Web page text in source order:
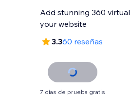
Add stunning 360
your website
3.360 reseñas
7 días de prueba gratis